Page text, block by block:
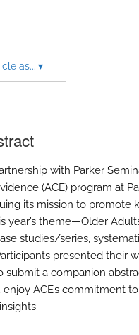
as... ▾
with Parker
(ACE) program at
its mission to promote
year’s theme—Older
studies/series,
presented their
a companion
ACE’s commitment